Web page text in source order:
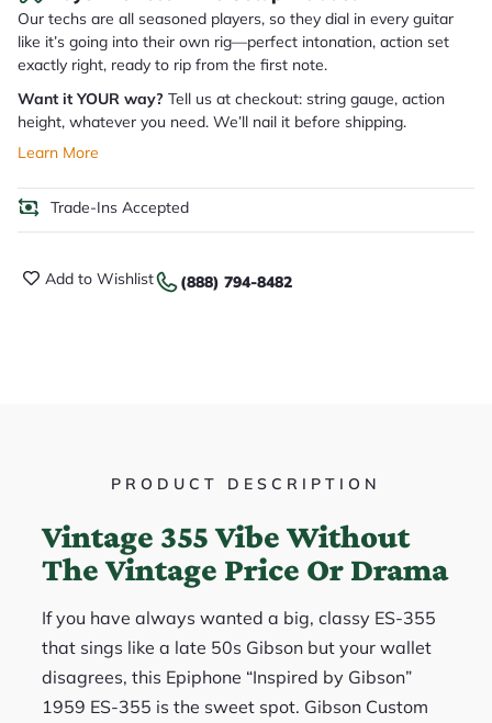
Our techs are all seasoned players, so they dial in every guitar
like it’s going into their own rig—perfect intonation, action set
exactly right, ready to rip from the first note.
Want it YOUR way? Tell us at checkout: string gauge, action
height, whatever you need. We’ll nail it before shipping.
Learn More
Trade-Ins Accepted
Add to Wishlist (888) 794-8482
PRODUCT DESCRIPTION
Vintage 355 Vibe Without
The Vintage Price Or Drama
If you have always wanted a big, classy ES-355
that sings like a late 50s Gibson but your wallet
disagrees, this Epiphone “Inspired by Gibson”
1959 ES-355 is the sweet spot. Gibson Custom